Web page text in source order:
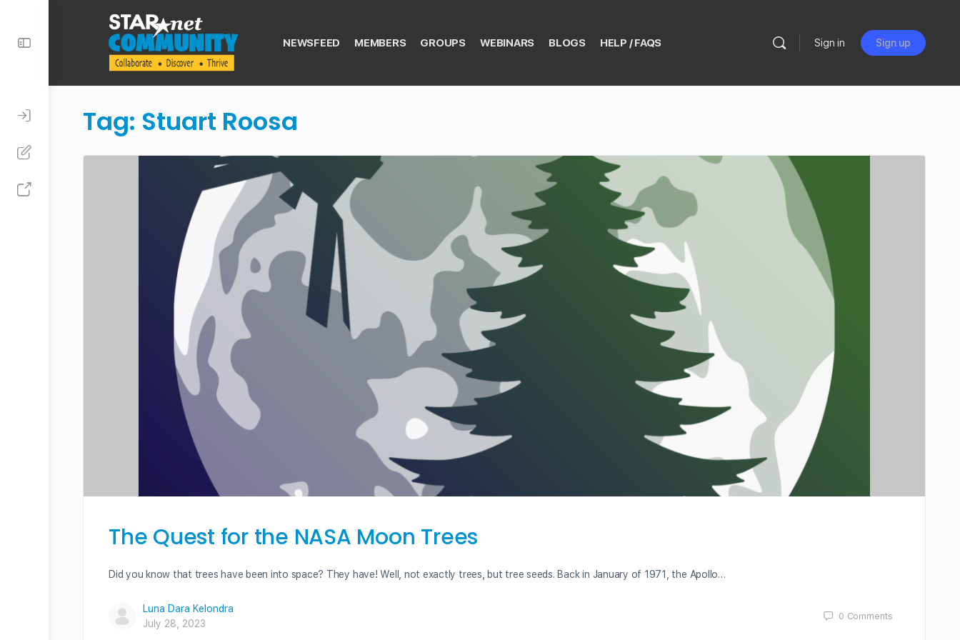
Panel
NEWSFEED MEMBERS GROUPS WEBINARS BLOGS HELP / FAQS Sign in Sign up
Tag: Stuart Roosa
The Quest for the NASA Moon Trees
Did you know that trees have been into space? They have! Well, not exactly trees, but tree seeds. Back in January of 1971, the Apollo…
Luna Dara Kelondra
July 28, 2023
0 Comments